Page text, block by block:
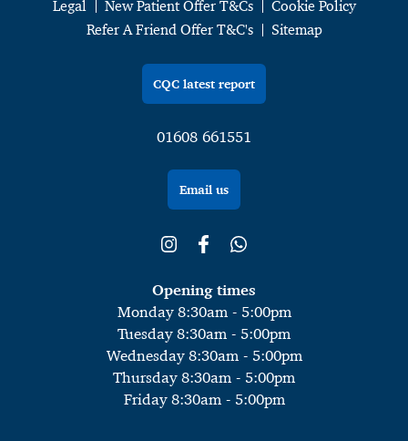
Legal
New Patient Offer T&Cs
Cookie Policy
Refer A Friend Offer T&C's
Sitemap
CQC latest report
01608 661551
Email us
Opening times
Monday 8:30am - 5:00pm
Tuesday 8:30am - 5:00pm
Wednesday 8:30am - 5:00pm
Thursday 8:30am - 5:00pm
Friday 8:30am - 5:00pm